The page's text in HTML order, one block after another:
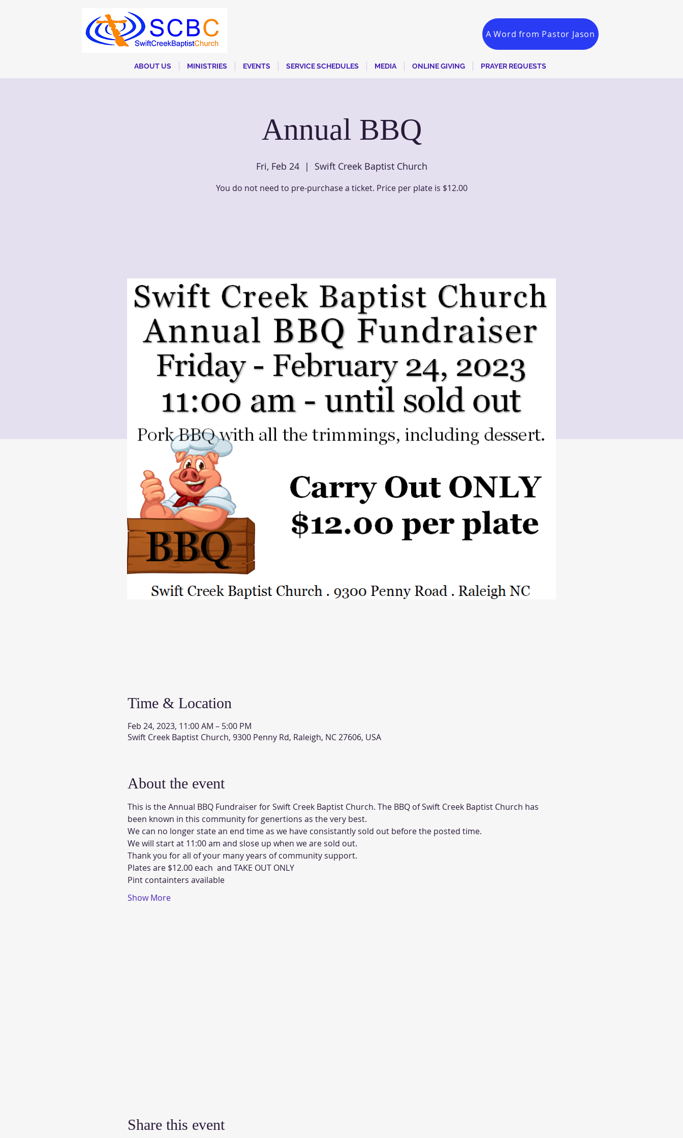
A Word from Pastor Jason
ABOUT US MINISTRIES EVENTS SERVICE SCHEDULES MEDIA ONLINE GIVING PRAYER REQUESTS
Annual BBQ
Fri, Feb 24
  |
Swift Creek Baptist Church
You do not need to pre-purchase a ticket. Price per plate is $12.00
Time & Location
Feb 24, 2023, 11:00 AM – 5:00 PM
Swift Creek Baptist Church, 9300 Penny Rd, Raleigh, NC 27606, USA
About the event
This is the Annual BBQ Fundraiser for Swift Creek Baptist Church. The BBQ of Swift Creek Baptist Church has
been known in this community for genertions as the very best.
We can no longer state an end time as we have consistantly sold out before the posted time.
We will start at 11:00 am and slose up when we are sold out.
Thank you for all of your many years of community support.
Plates are $12.00 each  and TAKE OUT ONLY
Pint containters available
Show More
Share this event